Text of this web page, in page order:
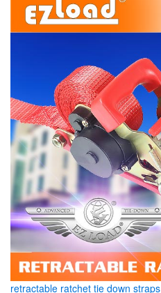
retractable ratchet tie down straps